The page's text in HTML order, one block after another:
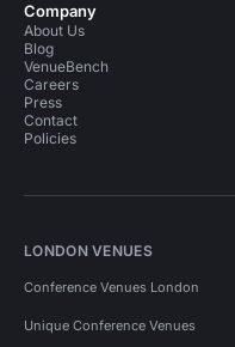
Company
About Us
Blog
VenueBench
Careers
Press
Contact
Policies
LONDON VENUES
Conference Venues London
Unique Conference Venues